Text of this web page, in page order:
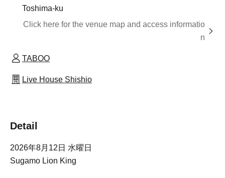
Toshima-ku
Click here for the venue map and access informatio
n
TABOO
Live House Shishio
Detail
2026年8月12日 水曜日
Sugamo Lion King